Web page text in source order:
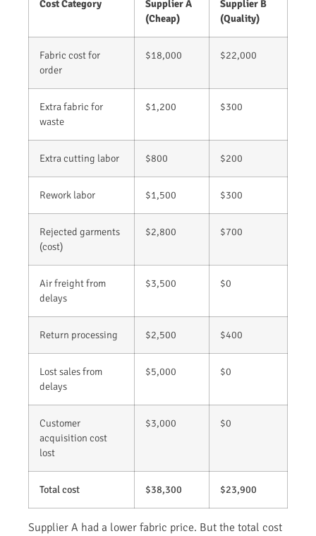
Cost Category
Supplier A
(Cheap)
Supplier B
(Quality)
Fabric cost for
order
$18,000 $22,000
Extra fabric for
waste
$1,200 $300
Extra cutting labor $800 $200
Rework labor $1,500 $300
Rejected garments
(cost)
$2,800 $700
Air freight from
delays
$3,500 $0
Return processing $2,500 $400
Lost sales from
delays
$5,000 $0
Customer
acquisition cost
lost
$3,000 $0
Total cost $38,300 $23,900
Supplier A had a lower fabric price. But the total cost